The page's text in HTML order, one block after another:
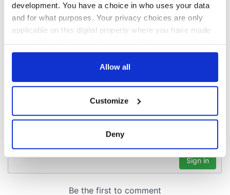
development. You have a choice in who uses your data
and for what purposes. Your privacy choices are only
applicable on this digital property where you have made
any time from the Cookie Declaration or by clicking on
Collect information about your geographical
location which can be accurate to within several
Find out more about how your personal data is processed
Allow all
Customize
Deny
COMMENTS